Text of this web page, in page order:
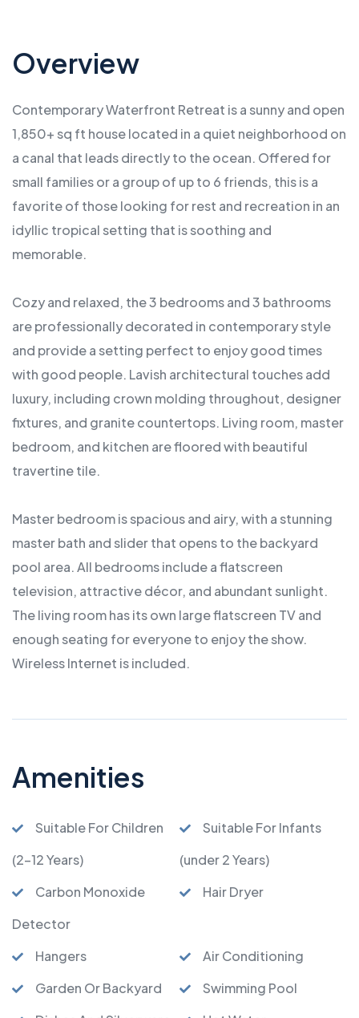
Overview
Contemporary Waterfront Retreat is a sunny and open
1,850+ sq ft house located in a quiet neighborhood on
a canal that leads directly to the ocean. Offered for
small families or a group of up to 6 friends, this is a
favorite of those looking for rest and recreation in an
idyllic tropical setting that is soothing and
memorable.
Cozy and relaxed, the 3 bedrooms and 3 bathrooms
are professionally decorated in contemporary style
and provide a setting perfect to enjoy good times
with good people. Lavish architectural touches add
luxury, including crown molding throughout, designer
fixtures, and granite countertops. Living room, master
bedroom, and kitchen are floored with beautiful
travertine tile.
Master bedroom is spacious and airy, with a stunning
master bath and slider that opens to the backyard
pool area. All bedrooms include a flatscreen
television, attractive décor, and abundant sunlight.
The living room has its own large flatscreen TV and
enough seating for everyone to enjoy the show.
Wireless Internet is included.
Amenities
Suitable For Children
(2-12 Years)
Suitable For Infants
(under 2 Years)
Carbon Monoxide
Detector
Hair Dryer
Hangers
Air Conditioning
Garden Or Backyard
Swimming Pool